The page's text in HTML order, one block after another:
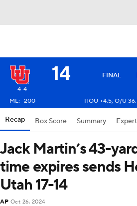
14 FINAL
4-4
ML: -200
HOU +4.5, O/U
Recap Box Score Summary
Jack Martin’s 43-
time expires sends
Utah 17-14
AP Oct 26, 2024